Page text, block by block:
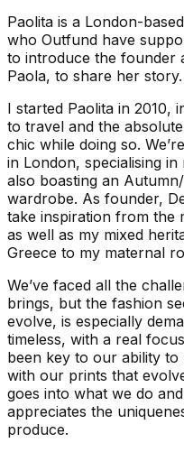
Paolita is a London-
who Outfund have
to introduce the founder
Paola, to share her
I started Paolita in 2010,
to travel and the
chic while doing so.
in London, specialising
also boasting an
wardrobe. As founder,
take inspiration from the
as well as my mixed
Greece to my maternal
We’ve faced all the
brings, but the fashion
evolve, is especially
timeless, with a real
been key to our ability to
with our prints that
goes into what we do
appreciates the
produce.